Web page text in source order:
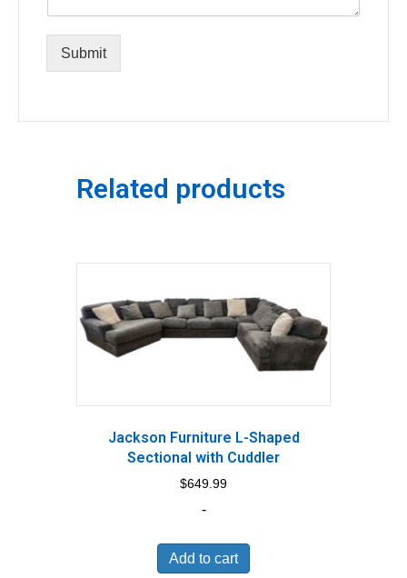
Submit
Related products
Jackson Furniture L-Shaped
Sectional with Cuddler
$649.99
-
Add to cart